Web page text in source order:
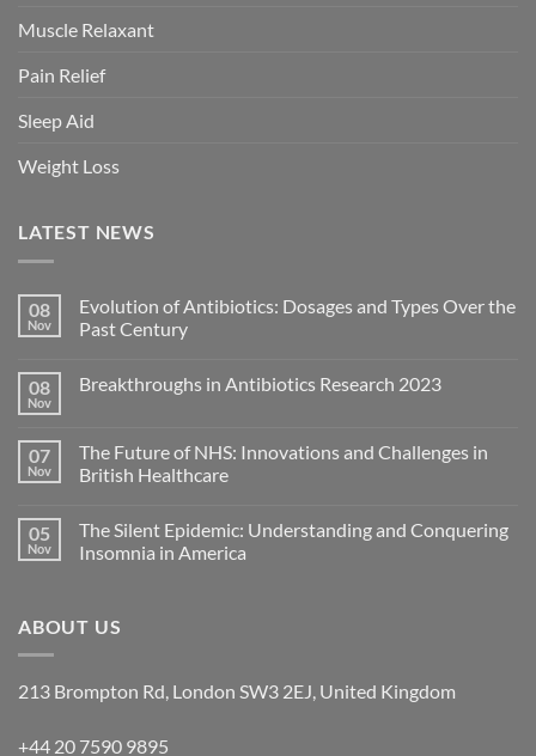
Muscle Relaxant
Pain Relief
Sleep Aid
Weight Loss
LATEST NEWS
08
Nov
Evolution of Antibiotics: Dosages and Types Over the
Past Century
08
Nov
Breakthroughs in Antibiotics Research 2023
07
Nov
The Future of NHS: Innovations and Challenges in
British Healthcare
05
Nov
The Silent Epidemic: Understanding and Conquering
Insomnia in America
ABOUT US
213 Brompton Rd, London SW3 2EJ, United Kingdom
+44 20 7590 9895